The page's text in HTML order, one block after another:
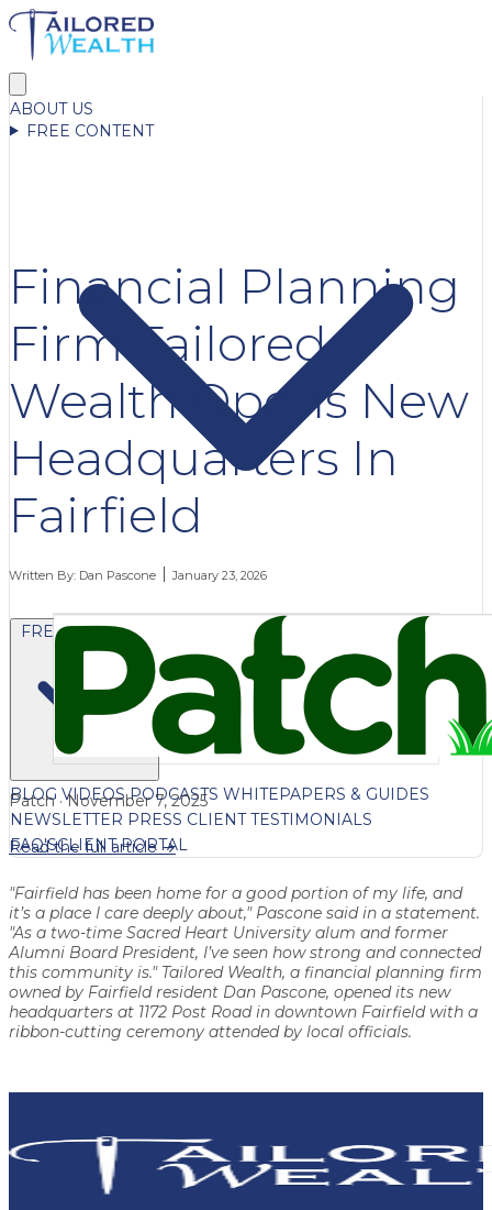
ABOUT US
FREE CONTENT
FREE CONTENT
BLOG VIDEOSPODCASTS WHITEPAPERS & GUIDES
NEWSLETTER PRESS CLIENT TESTIMONIALS
FAQ'SCLIENT PORTAL
Financial Planning
Firm Tailored
Wealth Opens New
Headquarters In
Fairfield
Written By: Dan Pascone January 23, 2026
Patch · November 7, 2025
Read the full article →
"Fairfield has been home for a good portion of my life, and
it’s a place I care deeply about," Pascone said in a statement.
"As a two-time Sacred Heart University alum and former
Alumni Board President, I’ve seen how strong and connected
this community is." Tailored Wealth, a financial planning firm
owned by Fairfield resident Dan Pascone, opened its new
headquarters at 1172 Post Road in downtown Fairfield with a
ribbon-cutting ceremony attended by local officials.